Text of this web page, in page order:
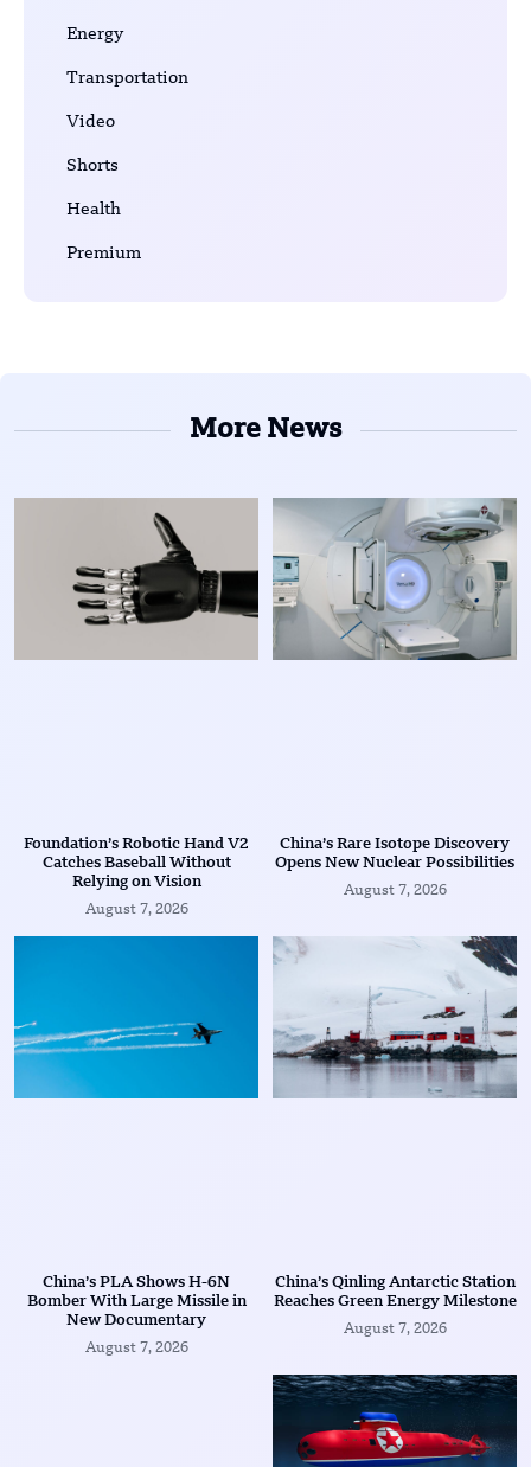
Energy
Transportation
Video
Shorts
Health
Premium
More News
Foundation’s Robotic Hand V2
Catches Baseball Without
Relying on Vision
August 7, 2026
China’s Rare Isotope Discovery
Opens New Nuclear Possibilities
August 7, 2026
China’s PLA Shows H-6N
Bomber With Large Missile in
New Documentary
August 7, 2026
China’s Qinling Antarctic Station
Reaches Green Energy Milestone
August 7, 2026